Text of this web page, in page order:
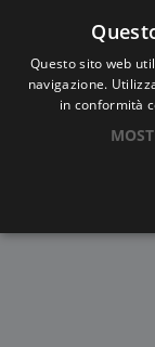
Alba e
Questo sito web
navigazione.
in conformità